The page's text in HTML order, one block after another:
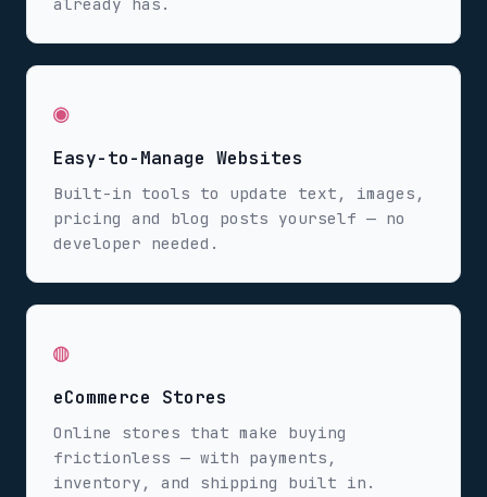
◉
Easy-to-Manage Websites
Built-in tools to update text, images,
pricing and blog posts yourself — no
developer needed.
◍
eCommerce Stores
Online stores that make buying
frictionless — with payments,
inventory, and shipping built in.